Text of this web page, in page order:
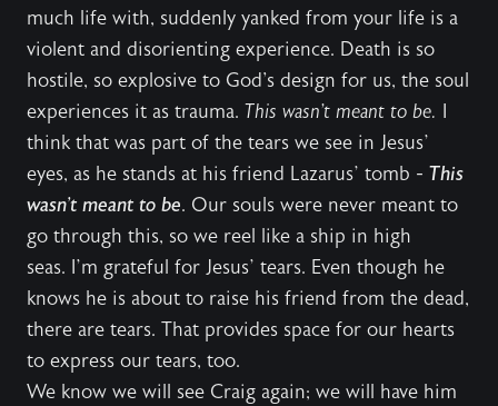
much life with, suddenly yanked from your life is a
violent and disorienting experience. Death is so
hostile, so explosive to God's design for us, the soul
experiences it as trauma. This wasn’t meant to be.
think that was part of the tears we see in Jesus’
eyes, as he stands at his friend Lazarus’ tomb - This
wasn’t meant to be. Our souls were never meant to
go through this, so we reel like a ship in high
seas. I’m grateful for Jesus’ tears. Even though he
knows he is about to raise his friend from the dead,
there are tears. That provides space for our hearts
to express our tears, too.
We know we will see Craig again; we will have him